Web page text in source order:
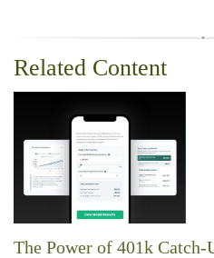
Related Content
The Power of 401k Catch-